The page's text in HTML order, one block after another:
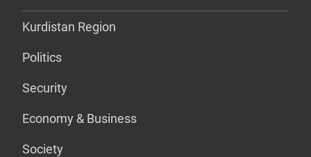
Kurdistan Region
Politics
Security
Economy & Business
Society